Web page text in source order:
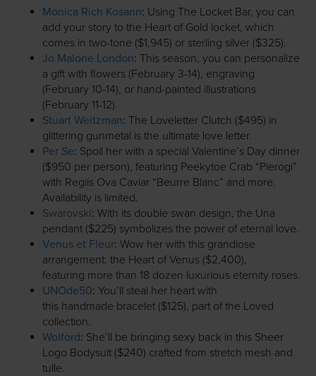
Monica Rich Kosann: Using The Locket Bar, you can
add your story to the Heart of Gold locket, which
comes in two-tone ($1,945) or sterling silver ($325).
Jo Malone London: This season, you can personalize
a gift with flowers (February 3-14), engraving
(February 10-14), or hand-painted illustrations
(February 11-12).
Stuart Weitzman: The Loveletter Clutch ($495) in
glittering gunmetal is the ultimate love letter.
Per Se: Spoil her with a special Valentine’s Day dinner
($950 per person), featuring Peekytoe Crab “Pierogi”
with Regiis Ova Caviar “Beurre Blanc” and more.
Availability is limited.
Swarovski: With its double swan design, the Una
pendant ($225) symbolizes the power of eternal love.
Venus et Fleur: Wow her with this grandiose
arrangement: the Heart of Venus ($2,400),
featuring more than 18 dozen luxurious eternity roses.
UNOde50: You’ll steal her heart with
this handmade bracelet ($125), part of the Loved
collection.
Wolford: She’ll be bringing sexy back in this Sheer
Logo Bodysuit ($240) crafted from stretch mesh and
tulle.